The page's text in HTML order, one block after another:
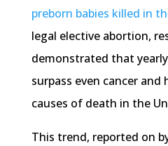
preborn babies killed in
legal elective abortion,
demonstrated that
surpass even cancer and
causes of death in the
This trend, reported on